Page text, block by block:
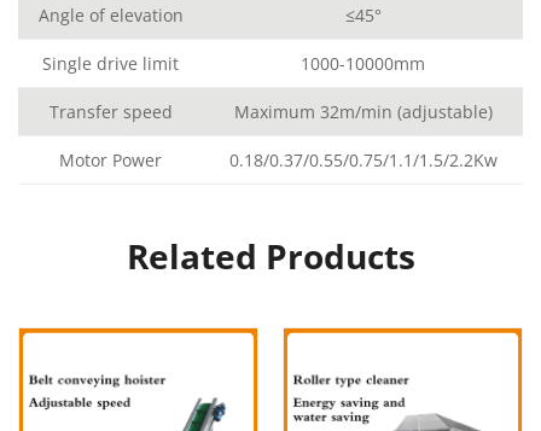
Angle of elevation ≤45°
Single drive limit 1000-10000mm
Transfer speed Maximum 32m/min (adjustable)
Motor Power 0.18/0.37/0.55/0.75/1.1/1.5/2.2Kw
Related Products